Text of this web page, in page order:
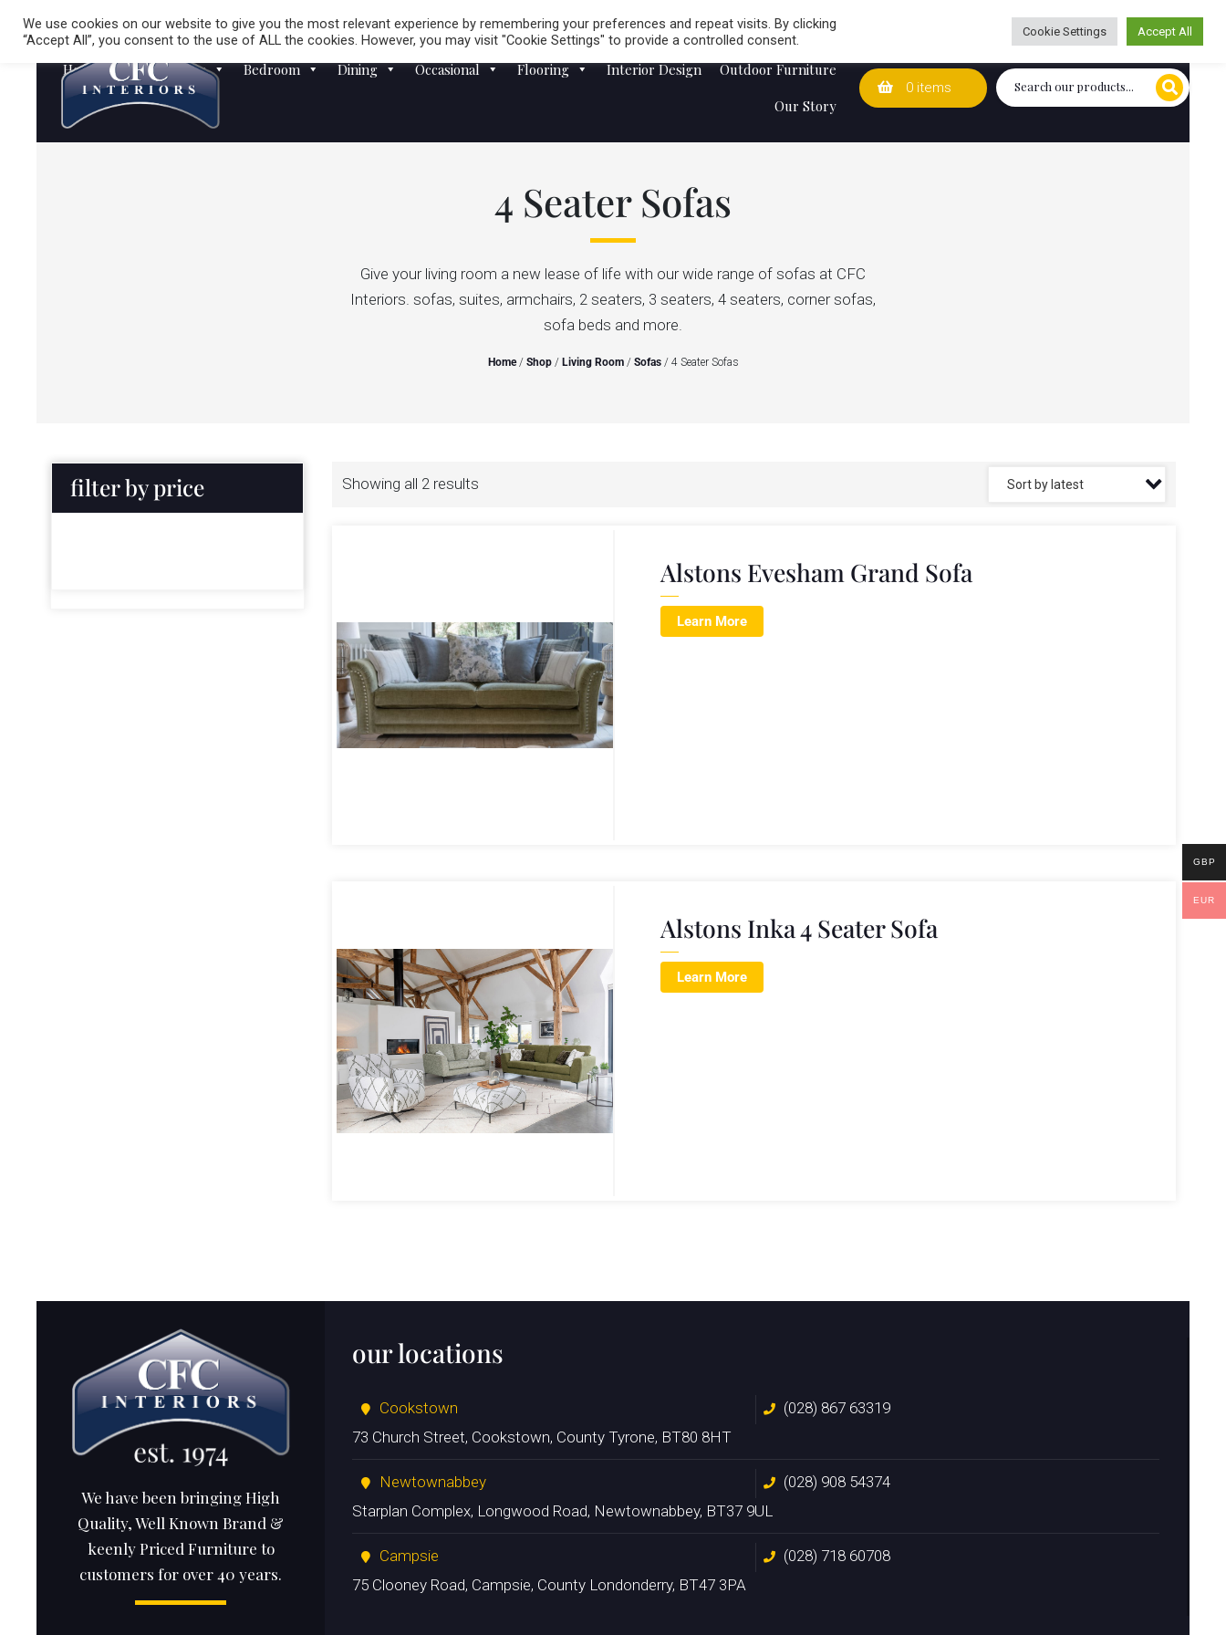
Careers Store Locator Caring for customers since 1974
0 items
Homewares Sofas Bedroom Dining Occasional Flooring Interior Design
Outdoor Furniture
Our Story
4 Seater Sofas
Give your living room a new lease of life with our wide range of sofas at CFC
Interiors. sofas, suites, armchairs, 2 seaters, 3 seaters, 4 seaters, corner sofas,
sofa beds and more.
Home/ Shop/ Living Room/ Sofas/ 4 Seater Sofas
filter by price Showing all 2 results
Alstons Evesham Grand Sofa
Learn More
Alstons Inka 4 Seater Sofa
Learn More
We have been bringing High
Quality, Well Known Brand &
keenly Priced Furniture to
customers for over 40 years.
our locations
Cookstown
(028) 867 63319
73 Church Street, Cookstown, County Tyrone, BT80 8HT
Newtownabbey
(028) 908 54374
Starplan Complex, Longwood Road, Newtownabbey, BT37 9UL
Campsie
(028) 718 60708
75 Clooney Road, Campsie, County Londonderry, BT47 3PA
We use cookies on our website to give you the most relevant experience by remembering your preferences and repeat visits. By clicking
“Accept All”, you consent to the use of ALL the cookies. However, you may visit "Cookie Settings" to provide a controlled consent.
Cookie Settings Accept All
GBP
EUR